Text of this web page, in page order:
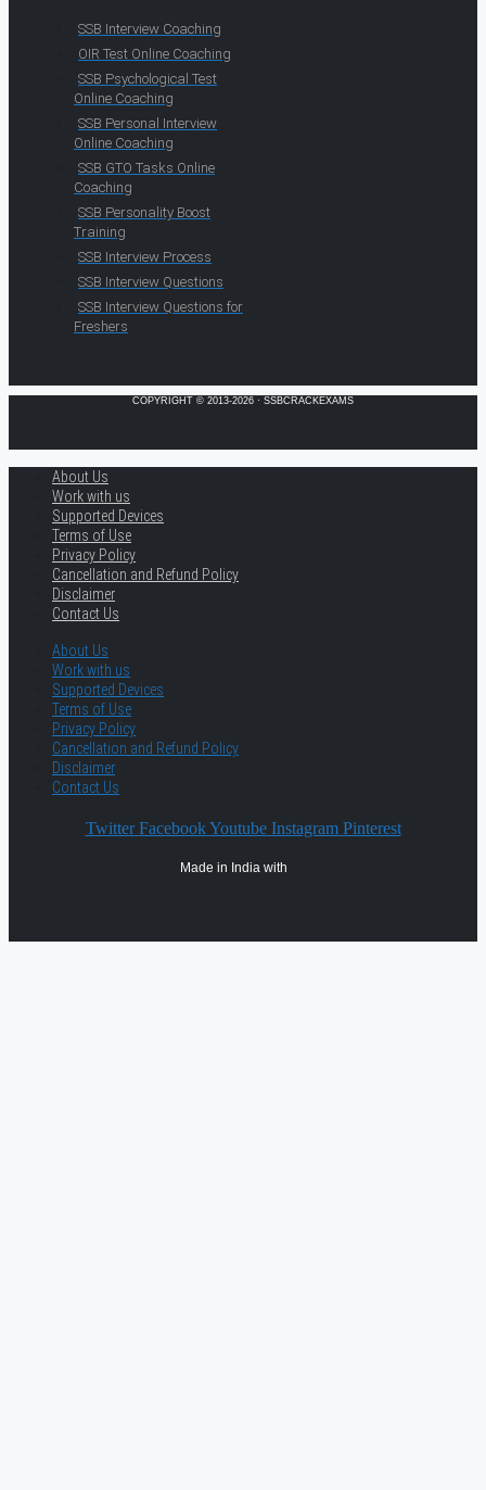
SSB Interview Coaching
OIR Test Online Coaching
SSB Psychological Test
Online Coaching
SSB Personal Interview
Online Coaching
SSB GTO Tasks Online
Coaching
SSB Personality Boost
Training
SSB Interview Process
SSB Interview Questions
SSB Interview Questions for
Freshers
COPYRIGHT © 2013-2026 · SSBCRACKEXAMS
About Us
Work with us
Supported Devices
Terms of Use
Privacy Policy
Cancellation and Refund Policy
Disclaimer
Contact Us
About Us
Work with us
Supported Devices
Terms of Use
Privacy Policy
Cancellation and Refund Policy
Disclaimer
Contact Us
Twitter Facebook Youtube Instagram Pinterest
Made in India with